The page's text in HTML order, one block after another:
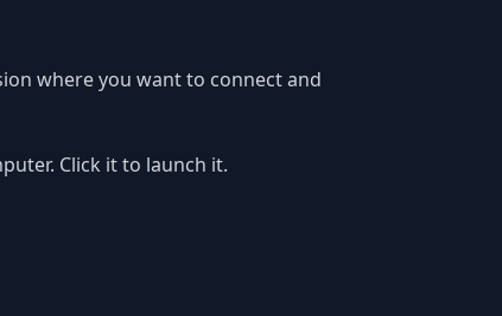
where you want to connect and
Click it to launch it.